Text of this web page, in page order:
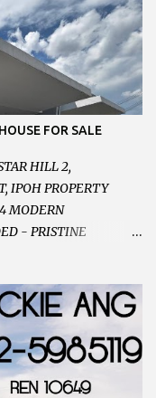
楼上已安装新的电线
商量) FEEL FREE TO
请致电： JACKIE ANG
FOR SALE
HILL 2,
IPOH PROPERTY
MODERN
- PRISTINE
OR INVESTMENT,
DONT COME BY
LOAN
ANG 012-5985119